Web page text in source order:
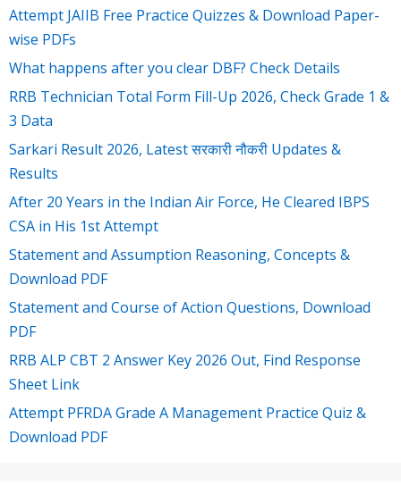
Attempt JAIIB Free Practice Quizzes & Download Paper-
wise PDFs
What happens after you clear DBF? Check Details
RRB Technician Total Form Fill-Up 2026, Check Grade 1 &
3 Data
Sarkari Result 2026, Latest सरकारी नौकरी Updates &
Results
After 20 Years in the Indian Air Force, He Cleared IBPS
CSA in His 1st Attempt
Statement and Assumption Reasoning, Concepts &
Download PDF
Statement and Course of Action Questions, Download
PDF
RRB ALP CBT 2 Answer Key 2026 Out, Find Response
Sheet Link
Attempt PFRDA Grade A Management Practice Quiz &
Download PDF